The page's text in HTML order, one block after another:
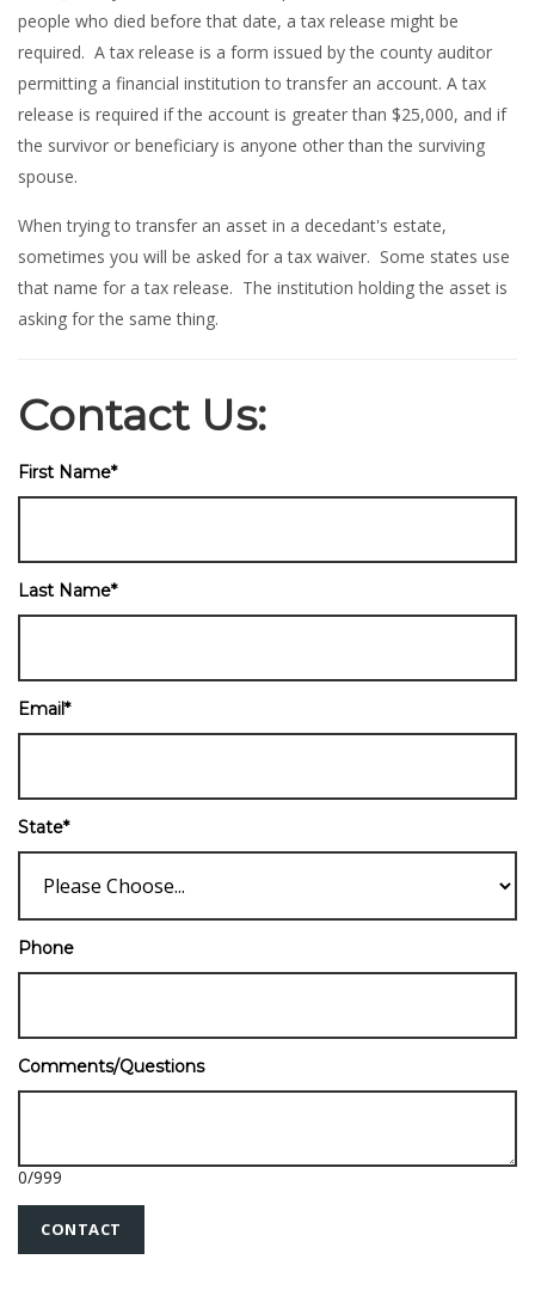
people who died before that date, a tax release might be
required. A tax release is a form issued by the county auditor
permitting a financial institution to transfer an account. A tax
release is required if the account is greater than $25,000, and if
the survivor or beneficiary is anyone other than the surviving
spouse.
When trying to transfer an asset in a decedant's estate,
sometimes you will be asked for a tax waiver. Some states use
that name for a tax release. The institution holding the asset is
asking for the same thing.
Contact Us:
First Name*
Last Name*
Email*
State*
Phone
Comments/Questions
0/999